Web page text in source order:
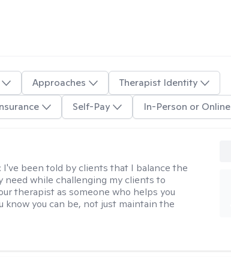
Approaches
Therapist Identity
Self-Pay In-Person or Online
I've been told by clients that I balance the
while challenging my clients to
therapist as someone who helps you
know you can be, not just maintain the